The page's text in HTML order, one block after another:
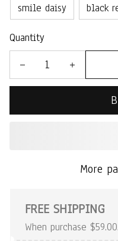
smile daisy black
Quantity
More
FREE SHIPPING
When purchase $59.00.